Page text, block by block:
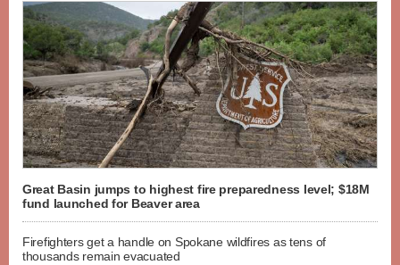
Great Basin jumps to highest fire preparedness level; $18M
fund launched for Beaver area
Firefighters get a handle on Spokane wildfires as tens of
thousands remain evacuated